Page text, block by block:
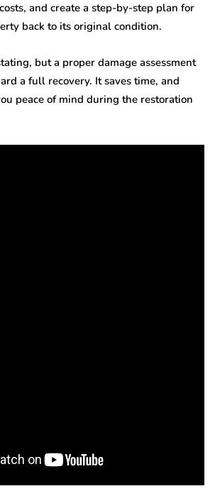
and create a step-by-step plan for
back to its original condition.
but a proper damage assessment
a full recovery. It saves time, and
peace of mind during the restoration